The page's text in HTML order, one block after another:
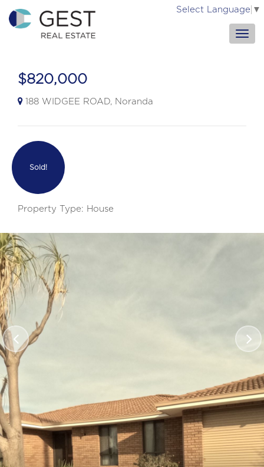
Select Language ▼
$820,000
188 WIDGEE ROAD, Noranda
Sold!
Property Type: House